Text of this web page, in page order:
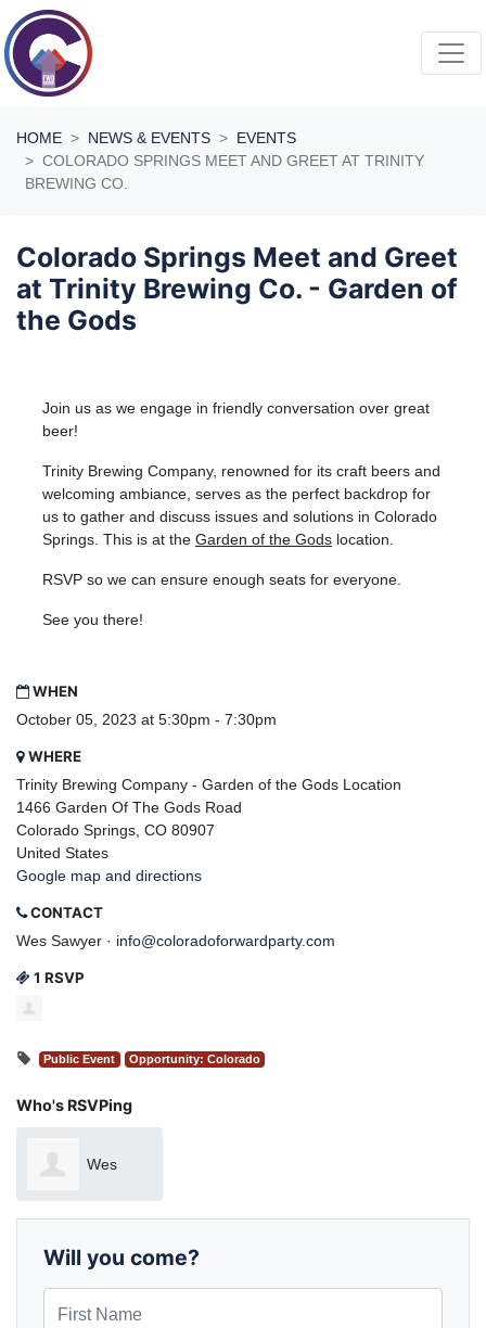
Skip navigation
HOME NEWS & EVENTS
EVENTS
COLORADO SPRINGS MEET AND GREET AT TRINITY
BREWING CO.
Colorado Springs Meet and Greet
at Trinity Brewing Co. - Garden of
the Gods
Join us as we engage in friendly conversation over great
beer!
Trinity Brewing Company, renowned for its craft beers and
welcoming ambiance, serves as the perfect backdrop for
us to gather and discuss issues and solutions in Colorado
Springs. This is at the Garden of the Gods location.
RSVP so we can ensure enough seats for everyone.
See you there!
WHEN
October 05, 2023 at 5:30pm - 7:30pm
WHERE
Trinity Brewing Company - Garden of the Gods Location
1466 Garden Of The Gods Road
Colorado Springs, CO 80907
United States
Google map and directions
CONTACT
Wes Sawyer · info@coloradoforwardparty.com
1 RSVP
Public Event Opportunity: Colorado
Who's RSVPing
Wes
Will you come?